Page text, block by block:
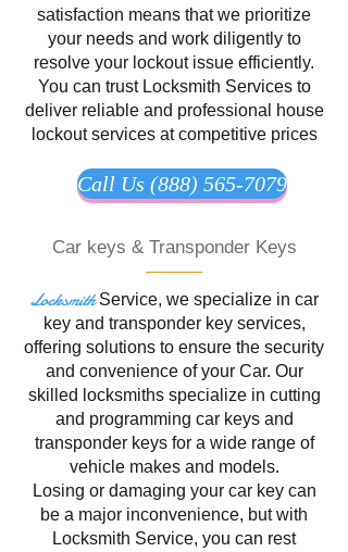
satisfaction means that we prioritize
your needs and work diligently to
resolve your lockout issue efficiently.
You can trust Locksmith Services to
deliver reliable and professional house
lockout services at competitive prices
Call Us (888) 565-7079
Car keys & Transponder Keys
LocksmithService, we specialize in car
key and transponder key services,
offering solutions to ensure the security
and convenience of your Car. Our
skilled locksmiths specialize in cutting
and programming car keys and
transponder keys for a wide range of
vehicle makes and models.
Losing or damaging your car key can
be a major inconvenience, but with
Locksmith Service, you can rest